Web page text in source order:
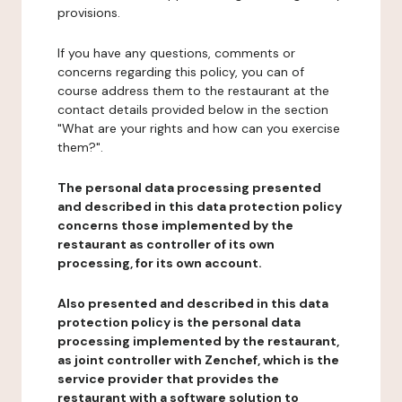
provisions.
If you have any questions, comments or
concerns regarding this policy, you can of
course address them to the restaurant at the
contact details provided below in the section
"What are your rights and how can you exercise
them?".
The personal data processing presented
and described in this data protection policy
concerns those implemented by the
restaurant as controller of its own
processing, for its own account.
Also presented and described in this data
protection policy is the personal data
processing implemented by the restaurant,
as joint controller with Zenchef, which is the
service provider that provides the
restaurant with a software solution to